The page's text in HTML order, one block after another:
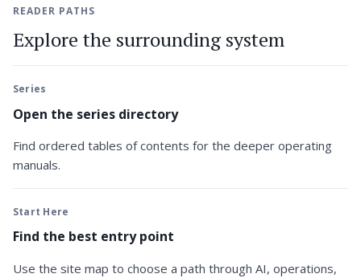
READER PATHS
Explore the surrounding system
Series
Open the series directory
Find ordered tables of contents for the deeper operating
manuals.
Start Here
Find the best entry point
Use the site map to choose a path through AI, operations,